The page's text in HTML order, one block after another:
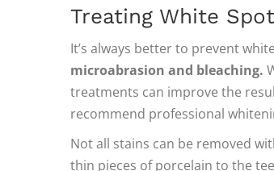
Treating White
It’s always better to prevent
microabrasion and bleaching.
treatments can improve the
recommend professional
Not all stains can be removed
thin pieces of porcelain to the